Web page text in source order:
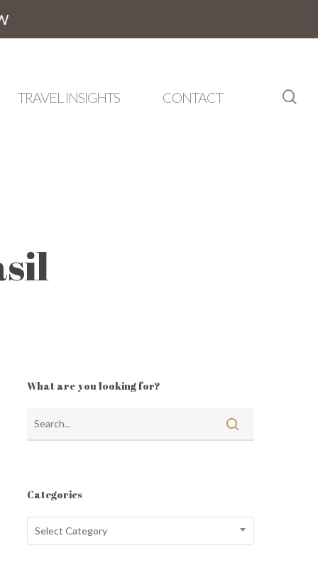
TRAVEL INSIGHTS CONTACT
What are you looking for?
Categories
Categories
Select Category